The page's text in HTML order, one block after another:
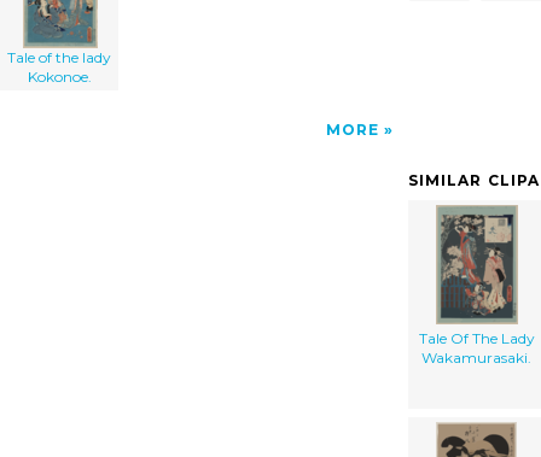
Tale of the lady
Kokonoe.
MORE
SIMILAR
Tale Of The Lady
Wakamurasaki.